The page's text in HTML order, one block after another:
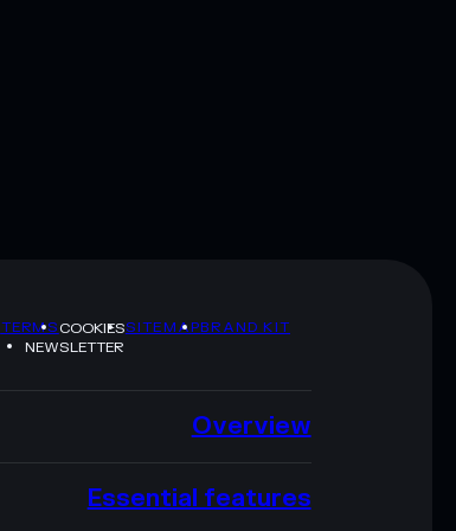
TERMSCOOKIESSITEMAPBRAND KIT
NEWSLETTER
Overview
Essential features